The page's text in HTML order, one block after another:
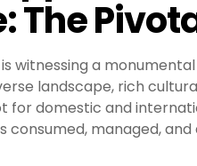
The
witnessing a
landscape, rich
for domestic and
consumed, managed,